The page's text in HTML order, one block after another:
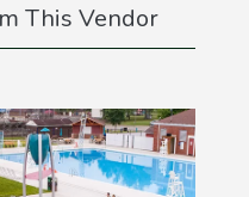
This Vendor